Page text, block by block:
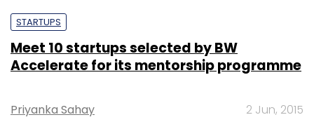
STARTUPS
Meet 10 startups selected by BW
Accelerate for its mentorship programme
Priyanka Sahay 2 Jun, 2015